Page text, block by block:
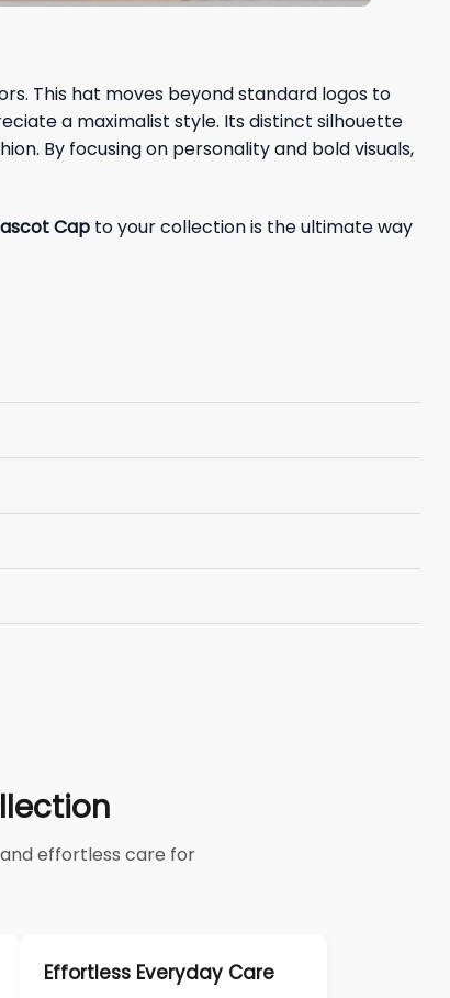
This hat moves beyond standard logos to
a maximalist style. Its distinct silhouette
By focusing on personality and bold visuals,
Cap to your collection is the ultimate way
effortless care for
Effortless Everyday Care